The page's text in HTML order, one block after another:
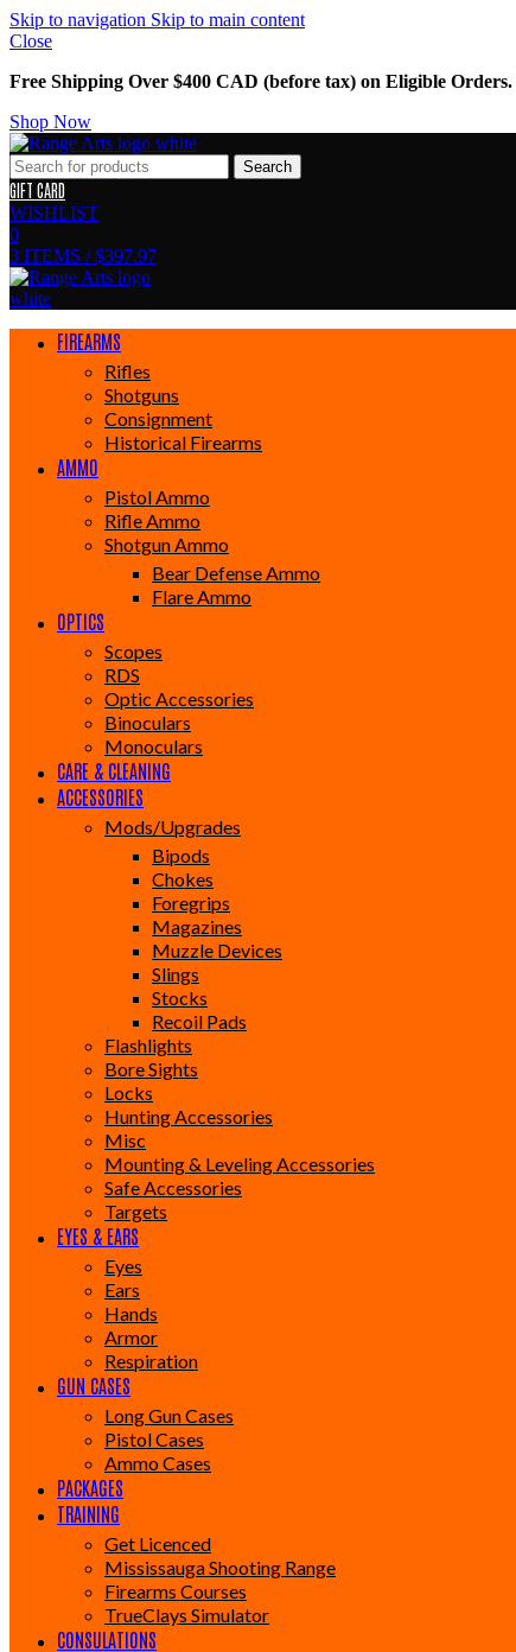
Skip to navigation Skip to main content
Close
Free Shipping Over $400 CAD (before tax) on Eligible Orders.
Shop Now
Search
GIFT CARD
WISHLIST
0
3 ITEMS / $397.97
FIREARMS
Rifles
Shotguns
Consignment
Historical Firearms
AMMO
Pistol Ammo
Rifle Ammo
Shotgun Ammo
Bear Defense Ammo
Flare Ammo
OPTICS
Scopes
RDS
Optic Accessories
Binoculars
Monoculars
CARE & CLEANING
ACCESSORIES
Mods/Upgrades
Bipods
Chokes
Foregrips
Magazines
Muzzle Devices
Slings
Stocks
Recoil Pads
Flashlights
Bore Sights
Locks
Hunting Accessories
Misc
Mounting & Leveling Accessories
Safe Accessories
Targets
EYES & EARS
Eyes
Ears
Hands
Armor
Respiration
GUN CASES
Long Gun Cases
Pistol Cases
Ammo Cases
PACKAGES
TRAINING
Get Licenced
Mississauga Shooting Range
Firearms Courses
TrueClays Simulator
CONSULATIONS